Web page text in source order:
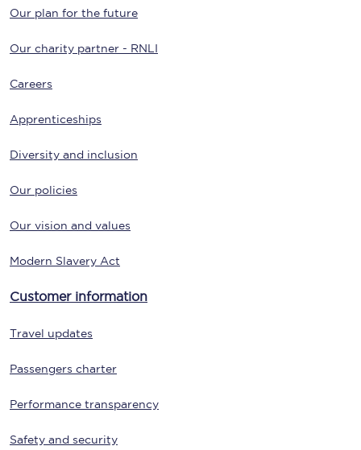
Our plan for the future
Our charity partner - RNLI
Careers
Apprenticeships
Diversity and inclusion
Our policies
Our vision and values
Modern Slavery Act
Customer information
Travel updates
Passengers charter
Performance transparency
Safety and security